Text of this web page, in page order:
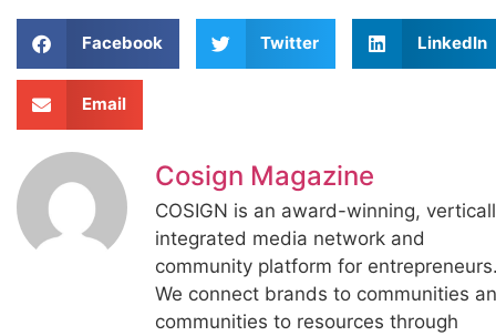
Facebook Twitter LinkedIn
Email
Cosign Magazine
COSIGN is an award-winning,
integrated media network and
community platform for
We connect brands to communities
communities to resources through